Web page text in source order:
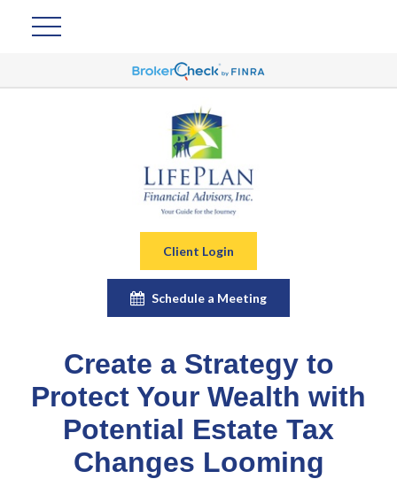
Client Login
Schedule a Meeting
Create a Strategy to
Protect Your Wealth with
Potential Estate Tax
Changes Looming